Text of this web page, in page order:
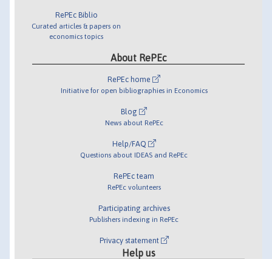
RePEc Biblio
Curated articles & papers on
economics topics
About RePEc
RePEc home
Initiative for open bibliographies in Economics
Blog
News about RePEc
Help/FAQ
Questions about IDEAS and RePEc
RePEc team
RePEc volunteers
Participating archives
Publishers indexing in RePEc
Privacy statement
Help us